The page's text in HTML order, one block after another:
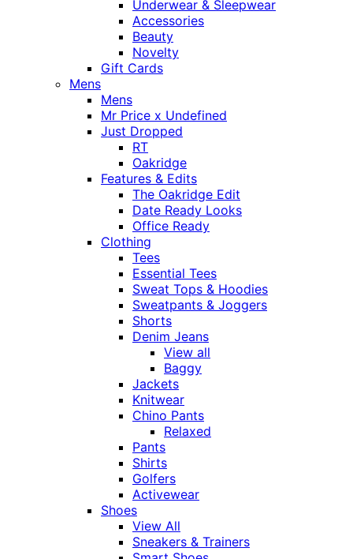
Underwear & Sleepwear
Accessories
Beauty
Novelty
Gift Cards
Mens
Mens
Mr Price x Undefined
Just Dropped
RT
Oakridge
Features & Edits
The Oakridge Edit
Date Ready Looks
Office Ready
Clothing
Tees
Essential Tees
Sweat Tops & Hoodies
Sweatpants & Joggers
Shorts
Denim Jeans
View all
Baggy
Jackets
Knitwear
Chino Pants
Relaxed
Pants
Shirts
Golfers
Activewear
Shoes
View All
Sneakers & Trainers